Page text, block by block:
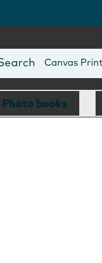
Photo Books
Canvas
Mugs
Blankets
Photo books